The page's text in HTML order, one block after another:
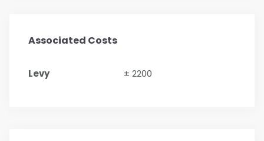
Associated Costs
Levy ± 2200